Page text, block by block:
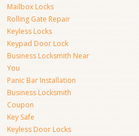
Mailbox Locks
Rolling Gate Repair
Keyless Locks
Keypad Door Lock
Business Locksmith Near
You
Panic Bar Installation
Business Locksmith
Coupon
Key Safe
Keyless Door Locks